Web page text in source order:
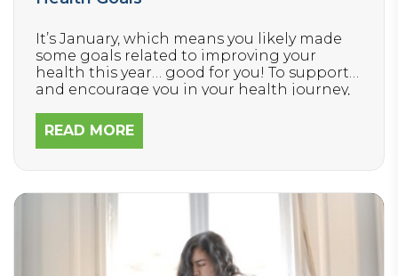
It’s January, which means you likely made
some goals related to improving your
health this year… good for you! To support
and encourage you in your health journey,
the FIRST STEP you’ll want to take to make
reaching your goals easier and faster.
READ MORE